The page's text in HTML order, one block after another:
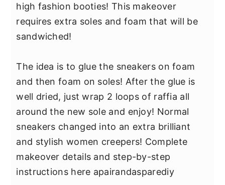
high fashion booties! This makeover
requires extra soles and foam that will be
sandwiched!
The idea is to glue the sneakers on foam
and then foam on soles! After the glue is
well dried, just wrap 2 loops of raffia all
around the new sole and enjoy! Normal
sneakers changed into an extra brilliant
and stylish women creepers! Complete
makeover details and step-by-step
instructions here apairandasparediy